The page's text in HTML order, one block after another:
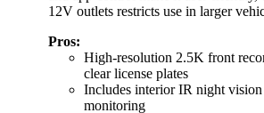
12V outlets restricts use in larger
Pros:
High-resolution 2.5K front
clear license plates
Includes interior IR night
monitoring